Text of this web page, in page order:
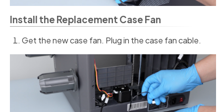
Install the Replacement Case Fan
Get the new case fan. Plug in the case fan cable.